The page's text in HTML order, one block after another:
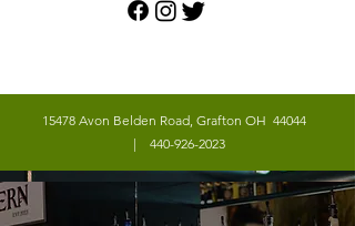
15478 Avon Belden Road, Grafton OH 44044
| 440-926-2023